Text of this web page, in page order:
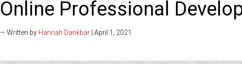
Online Professional
— Written by Hannah Dankbar | April 1, 2021